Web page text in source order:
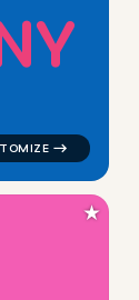
Y
★